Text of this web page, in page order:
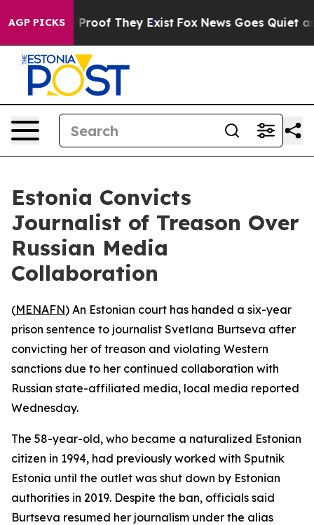
AGP PICKSno Proof They Exist Fox News Goes Quiet as
Estonia Convicts
Journalist of Treason Over
Russian Media
Collaboration
(MENAFN) An Estonian court has handed a six-year
prison sentence to journalist Svetlana Burtseva after
convicting her of treason and violating Western
sanctions due to her continued collaboration with
Russian state-affiliated media, local media reported
Wednesday.
The 58-year-old, who became a naturalized Estonian
citizen in 1994, had previously worked with Sputnik
Estonia until the outlet was shut down by Estonian
authorities in 2019. Despite the ban, officials said
Burtseva resumed her journalism under the alias